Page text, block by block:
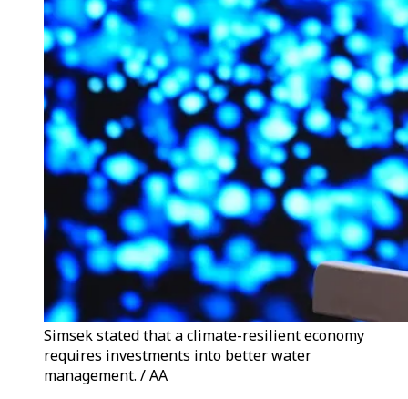
Simsek stated that a climate-resilient economy
requires investments into better water
management. / AA